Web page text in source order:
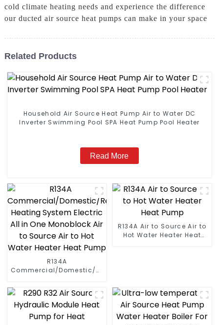
cold climate heating needs and experience the difference
our ducted air source heat pumps can make in your space
Related Products
Household Air Source Heat Pump Air to Water DC
Inverter Swimming Pool SPA Heat Pump Pool Heater
Read More
R134A
Commercial/Domestic/Residential
All in One Monoblock Air
to Source Air to Hot Water
Heater Heat Pump
R134A Air to Source Air to
Hot Water Heater Heat